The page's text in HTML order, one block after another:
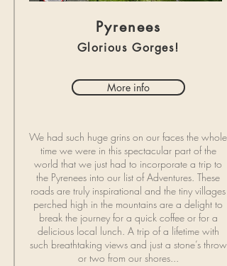
Pyrenees
Glorious Gorges!
More info
We had such huge grins on our faces the whole
time we were in this spectacular part of the
world that we just had to incorporate a trip to
the Pyrenees into our list of Adventures. These
roads are truly inspirational and the tiny villages
perched high in the mountains are a delight to
break the journey for a quick coffee or for a
delicious local lunch. A trip of a lifetime with
such breathtaking views and just a stone’s throw
or two from our shores...